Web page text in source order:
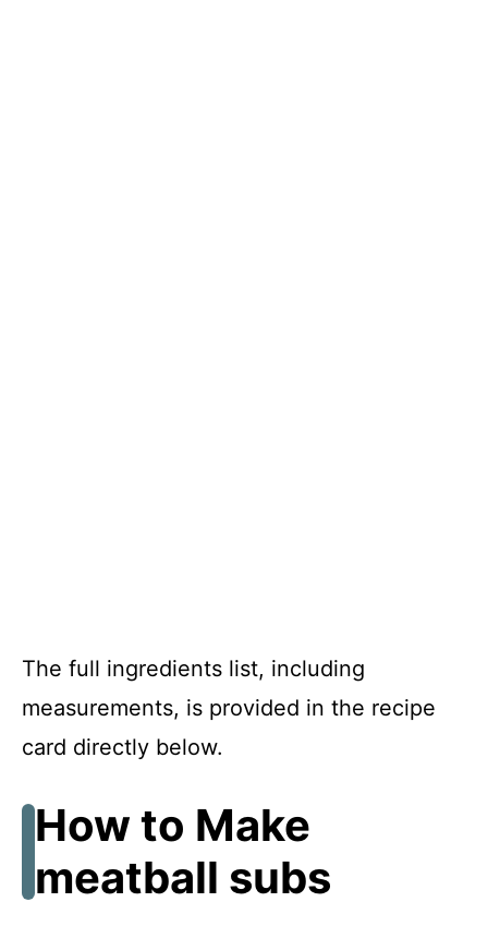
The full ingredients list, including
measurements, is provided in the recipe
card directly below.
How to Make
meatball subs